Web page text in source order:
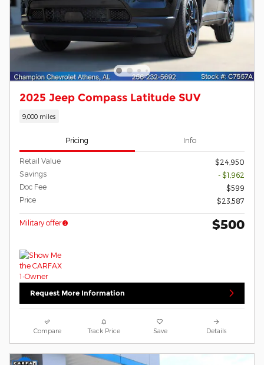
2025 Jeep Compass Latitude SUV
9,000 miles
Pricing Info
Retail Value
$24,950
Savings
- $1,962
Doc Fee
$599
Price
$23,587
Military offer $500
Request More Information
Compare Track Price Save Details